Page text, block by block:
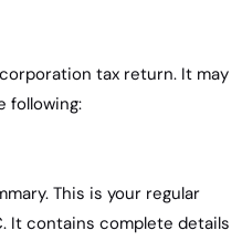
tax return. It may
following:
This is your regular
It contains complete details